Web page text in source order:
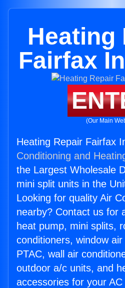
Heating
Fairfax
(Our Main
Heating Repair Fairfax
Conditioning and
the Largest Wholesale
mini split units in the
Looking for quality Air
nearby? Contact us for
heat pump, mini splits,
conditioners, window
PTAC, wall air
outdoor a/c units, and
accessories for your